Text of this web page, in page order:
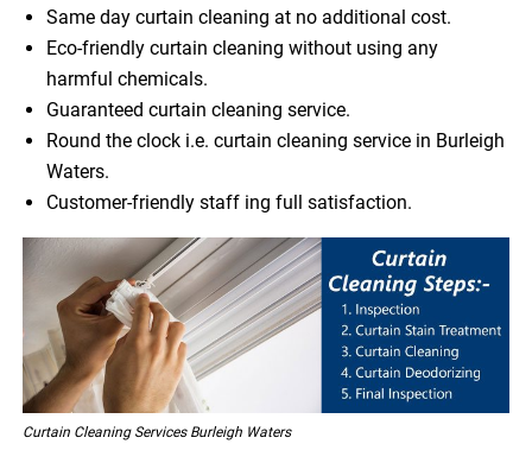
Same day curtain cleaning at no additional cost.
Eco-friendly curtain cleaning without using any
harmful chemicals.
Guaranteed curtain cleaning service.
Round the clock i.e. curtain cleaning service in Burleigh
Waters.
Customer-friendly staff ing full satisfaction.
Curtain Cleaning Services Burleigh Waters